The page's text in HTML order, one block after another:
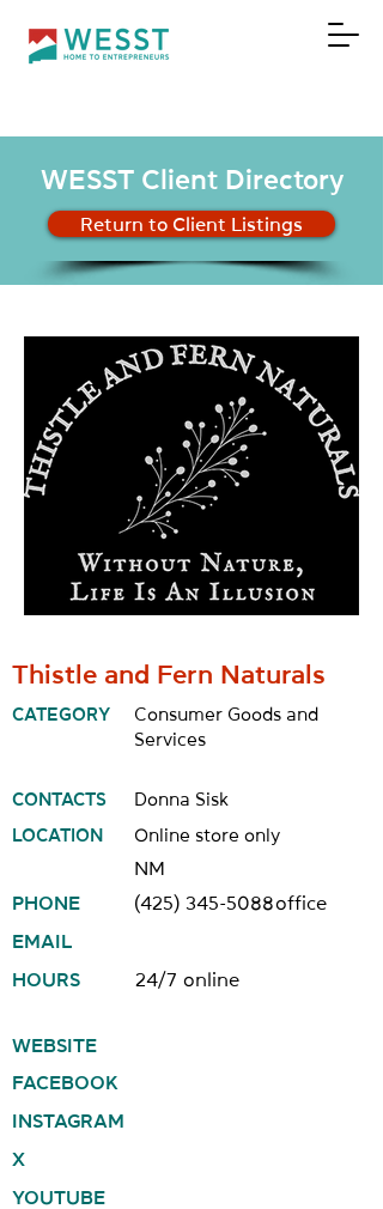
DONATE
WESST Client Directory
Return to Client Listings
Thistle and Fern Naturals
CATEGORY
Consumer Goods and
Services
CONTACTS
Donna Sisk
LOCATION
Online store only
NM
PHONE
(425) 345-5088office
EMAIL
HOURS
24/7 online
WEBSITE
FACEBOOK
INSTAGRAM
X
YOUTUBE